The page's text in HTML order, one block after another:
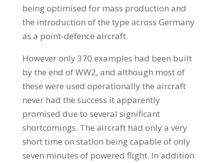
being optimised for mass production and
the introduction of the type across Germany
as a point-defence aircraft.
However only 370 examples had been built
by the end of WW2, and although most of
these were used operationally the aircraft
never had the success it apparently
promised due to several significant
shortcomings. The aircraft had only a very
short time on station being capable of only
seven minutes of powered flight. In addition